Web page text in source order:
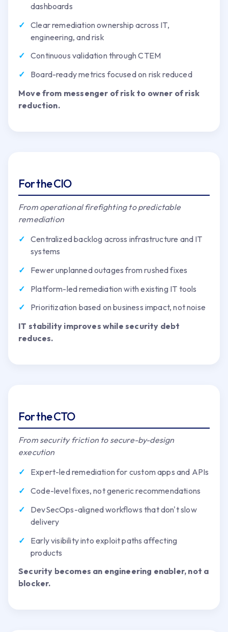
dashboards
Clear remediation ownership across IT,
engineering, and risk
Continuous validation through CTEM
Board-ready metrics focused on risk reduced
Move from messenger of risk to owner of risk
reduction.
For the CIO
From operational firefighting to predictable
remediation
Centralized backlog across infrastructure and IT
systems
Fewer unplanned outages from rushed fixes
Platform-led remediation with existing IT tools
Prioritization based on business impact, not noise
IT stability improves while security debt
reduces.
For the CTO
From security friction to secure-by-design
execution
Expert-led remediation for custom apps and APIs
Code-level fixes, not generic recommendations
DevSecOps-aligned workflows that don't slow
delivery
Early visibility into exploit paths affecting
products
Security becomes an engineering enabler, not a
blocker.